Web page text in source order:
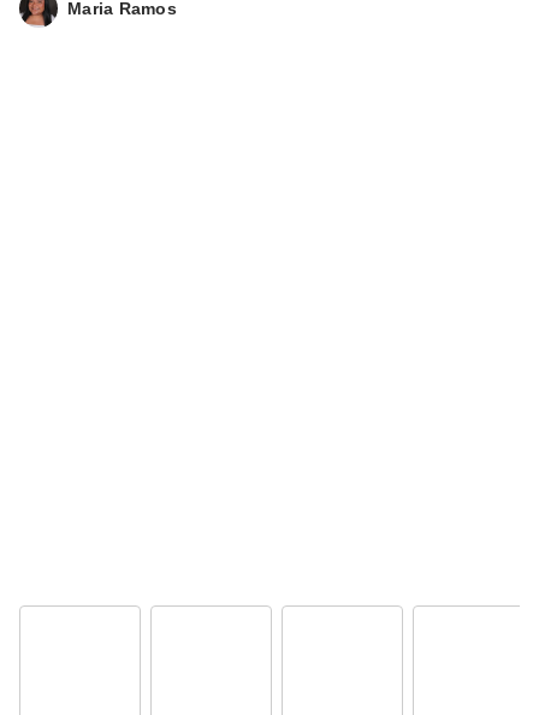
Acid Eye …
Maria Ramos